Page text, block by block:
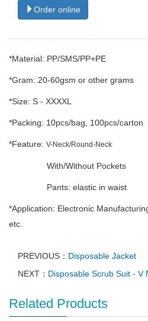
Order online
*Material: PP/SMS/PP+PE
*Gram: 20-60gsm or other grams
*Size: S - XXXXL
*Packing: 10pcs/bag, 100pcs/carton
*Feature: V-Neck/Round-Neck
With/Without Pockets
Pants: elastic in waist
*Application: Electronic
etc.
PREVIOUS： Disposable Jacket
NEXT： Disposable Scrub Suit - V
Related Products